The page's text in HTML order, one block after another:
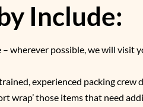
Include:
wherever possible, we will visit
experienced packing
wrap’ those items that need